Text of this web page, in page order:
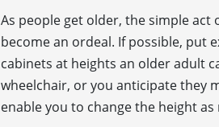
As people get older, the simple
become an ordeal. If possible, put
cabinets at heights an older adult
wheelchair, or you anticipate they
enable you to change the height as